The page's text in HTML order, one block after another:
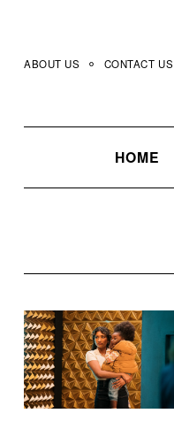
content
ABOUT US CONTACT US
HOME